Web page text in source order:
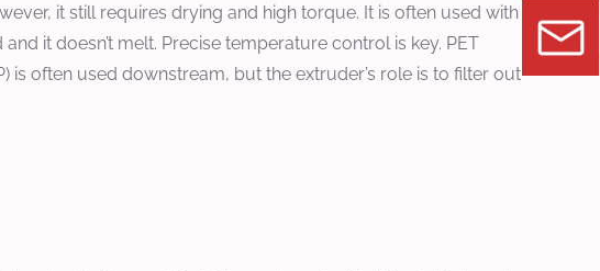
it still requires drying and high torque. It is often used with
it doesn’t melt. Precise temperature control is key. PET
often used downstream, but the extruder’s role is to filter out